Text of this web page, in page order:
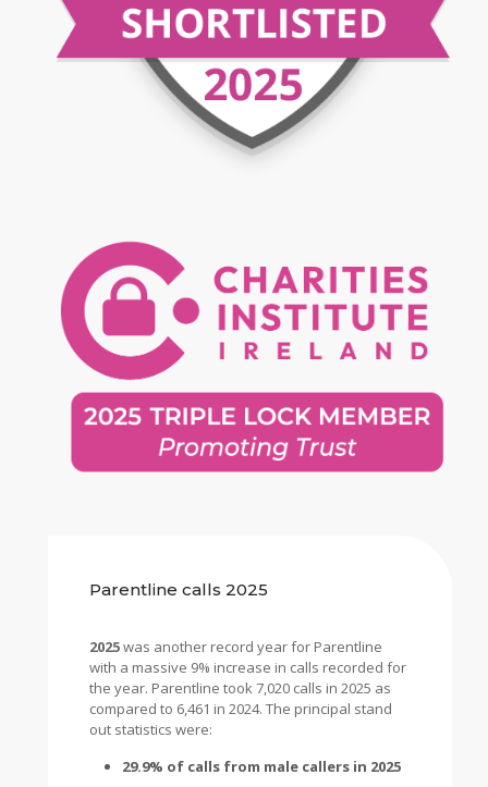
Parentline calls 2025
2025was another record year for Parentline
with a massive 9% increase in calls recorded for
the year. Parentline took 7,020 calls in 2025 as
compared to 6,461 in 2024. The principal stand
out statistics were:
29.9% of calls from male callers in 2025